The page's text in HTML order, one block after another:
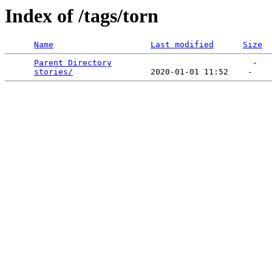
Index of /tags/torn
Name Last modified
Size
Parent Directory
                             -
stories/